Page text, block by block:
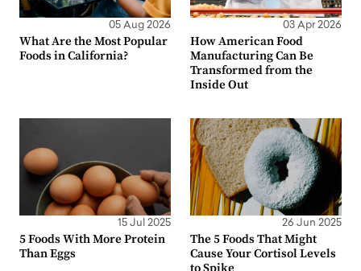
05 Aug 2026
What Are the Most Popular
Foods in California?
03 Apr 2026
How American Food
Manufacturing Can Be
Transformed from the
Inside Out
15 Jul 2025
5 Foods With More Protein
Than Eggs
26 Jun 2025
The 5 Foods That Might
Cause Your Cortisol Levels